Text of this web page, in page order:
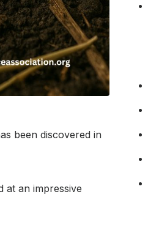
been discovered in
at an impressive